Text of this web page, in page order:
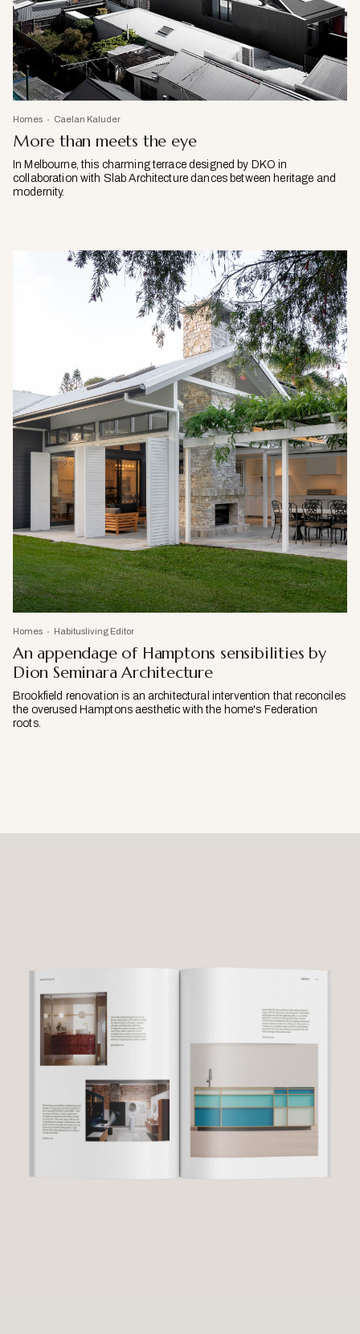
Homes Caelan Kaluder
More than meets the eye
In Melbourne, this charming terrace designed by DKO in
collaboration with Slab Architecture dances between heritage and
modernity.
Homes Habitusliving Editor
An appendage of Hamptons sensibilities by
Dion Seminara Architecture
Brookfield renovation is an architectural intervention that reconciles
the overused Hamptons aesthetic with the home's Federation
roots.